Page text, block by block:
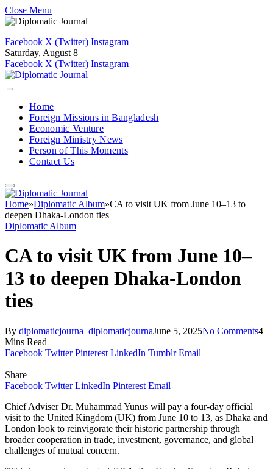
Close Menu
Facebook X (Twitter) Instagram
Saturday, August 8
Facebook X (Twitter) Instagram
Home
Foreign Missions in Bangladesh
Economic Venture
Foreign Ministry News
Person of This Moments
Contact Us
Home»Diplomatic Album»CA to visit UK from June 10–13 to
deepen Dhaka-London ties
Diplomatic Album
CA to visit UK from June 10–
13 to deepen Dhaka-London
ties
By diplomaticjourna_diplomaticjournaJune 5, 2025No Comments4
Mins Read
Facebook Twitter Pinterest LinkedIn Tumblr Email
Share
Facebook Twitter LinkedIn Pinterest Email
Chief Adviser Dr. Muhammad Yunus will pay a four-day official
visit to the United Kingdom (UK) from June 10 to 13, as Dhaka and
London look to reinvigorate their historic partnership through
broader cooperation in trade, investment, governance, and global
challenges of mutual concern.